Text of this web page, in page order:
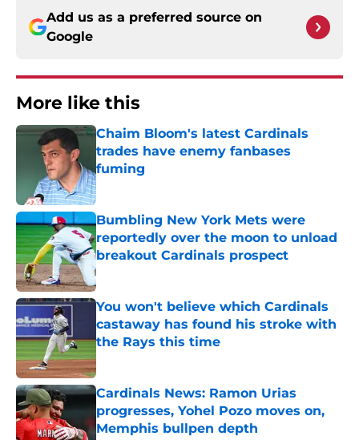
Add us as a preferred source on
Google
More like this
Chaim Bloom's latest Cardinals
trades have enemy fanbases
fuming
Published by on Invalid Date
Bumbling New York Mets were
reportedly over the moon to unload
breakout Cardinals prospect
Published by on Invalid Date
You won't believe which Cardinals
castaway has found his stroke with
the Rays this time
Published by on Invalid Date
Cardinals News: Ramon Urias
progresses, Yohel Pozo moves on,
Memphis bullpen depth